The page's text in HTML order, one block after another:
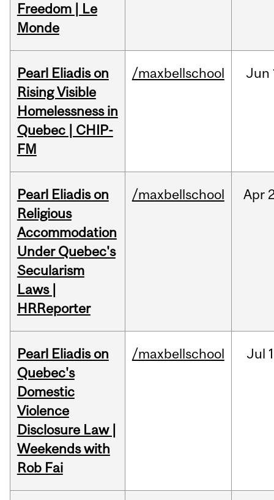
Freedom | Le
Monde
Pearl Eliadis on
Rising Visible
Homelessness in
Quebec | CHIP-
FM
/maxbellschool Jun
Pearl Eliadis on
Religious
Accommodation
Under Quebec's
Secularism
Laws |
HRReporter
/maxbellschool Apr
Pearl Eliadis on
Quebec's
Domestic
Violence
Disclosure Law |
Weekends with
Rob Fai
/maxbellschool Jul